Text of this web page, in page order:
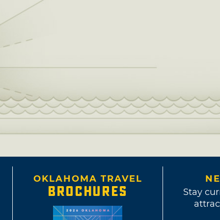
OKLAHOMA TRAVEL
BROCHURES
Stay